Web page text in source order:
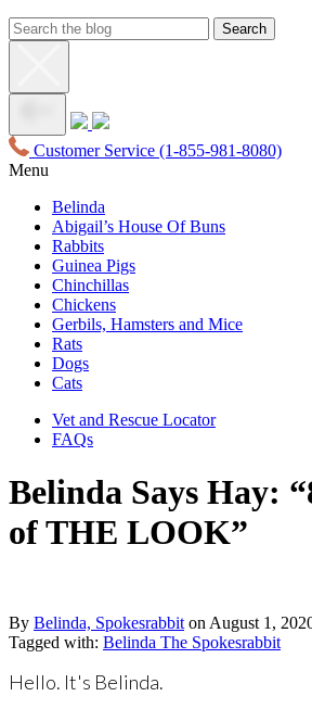
Customer Service (1-855-981-8080)
Menu
Belinda
Abigail’s House Of Buns
Rabbits
Guinea Pigs
Chinchillas
Chickens
Gerbils, Hamsters and Mice
Rats
Dogs
Cats
Vet and Rescue Locator
FAQs
Belinda Says Hay:
of THE LOOK”
By Belinda, Spokesrabbit on August 1,
Tagged with: Belinda The Spokesrabbit
Hello. It's Belinda.